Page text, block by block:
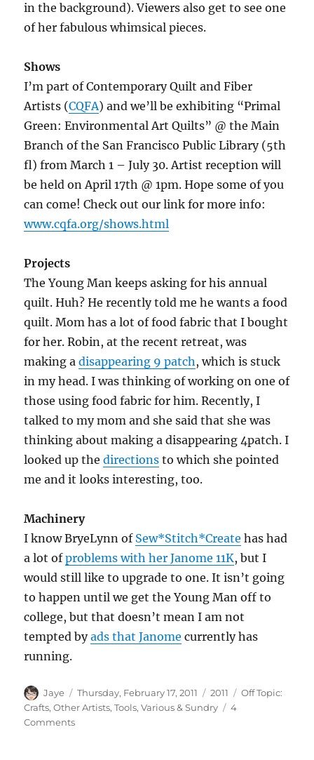
in the background). Viewers also get to see one
of her fabulous whimsical pieces.
Shows
I’m part of Contemporary Quilt and Fiber
Artists (CQFA) and we’ll be exhibiting “Primal
Green: Environmental Art Quilts” @ the Main
Branch of the San Francisco Public Library (5th
fl) from March 1 – July 30. Artist reception will
be held on April 17th @ 1pm. Hope some of you
can come! Check out our link for more info:
www.cqfa.org/shows.html
Projects
The Young Man keeps asking for his annual
quilt. Huh? He recently told me he wants a food
quilt. Mom has a lot of food fabric that I bought
for her. Robin, at the recent retreat, was
making adisappearing 9 patch, which is stuck
in my head. I was thinking of working on one of
those using food fabric for him. Recently, I
talked to my mom and she said that she was
thinking about making a disappearing 4patch. I
looked up thedirections to which she pointed
me and it looks interesting, too.
Machinery
I know BryeLynn of Sew*Stitch*Create has had
a lot ofproblems with her Janome 11K, but I
would still like to upgrade to one. It isn’t going
to happen until we get the Young Man off to
college, but that doesn’t mean I am not
tempted byads that Janome currently has
running.
Author
Jaye
Posted
on
Thursday, February 17, 2011 Categories
2011 Tags
Off Topic:
Crafts,Other Artists,Tools,Various & Sundry
4
Commentson